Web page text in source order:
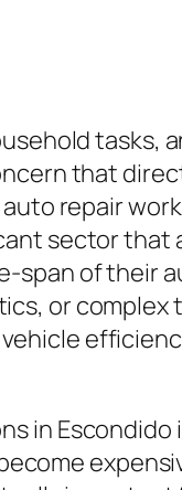
tasks,
that
repair
sector
span of their
or complex
in